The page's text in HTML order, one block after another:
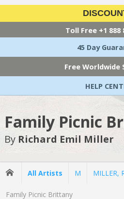
Toll Free +1 888
45 Day
Free Worldwide
HELP
Family Picnic
By Richard Emil Miller
All Artists M MILLER,
Family Picnic Brittany